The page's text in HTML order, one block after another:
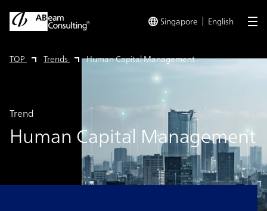
Singapore English
TOP Trends Human Capital Management
Human Capital Management
Trend